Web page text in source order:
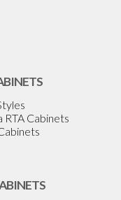
RTA Cabinets